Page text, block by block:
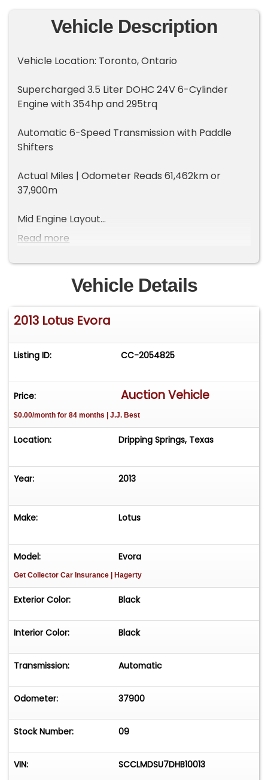
Vehicle Description
Vehicle Location: Toronto, Ontario
Supercharged 3.5 Liter DOHC 24V 6-Cylinder
Engine with 354hp and 295trq
Automatic 6-Speed Transmission with Paddle
Shifters
Actual Miles | Odometer Reads 61,462km or
37,900m
Mid Engine Layout
Composite Body
4-Wheel Independent Suspension
Rear Wheel Drive
Traction Control
Optional Rear Seats
Premium Sport Package: power and heated
sport bucket seats with carbon effect leather
logo in red
navigational system
Power Fold Mirrors
Reversing Camera
Tachometer
Diamond Cut 19"/20" Staggered Forged Design
Vehicle is offered AS-IS-WHERE-IS without
warranty expressed or implied.
Read more
Vehicle Details
2013 Lotus Evora
Listing ID: CC-2054825
Price: Auction Vehicle
$0.00/month for 84 months | J.J. Best
Location: Dripping Springs, Texas
Year: 2013
Make: Lotus
Model: Evora
Get Collector Car Insurance | Hagerty
Exterior Color: Black
Interior Color: Black
Transmission: Automatic
Odometer: 37900
Stock Number: 09
VIN: SCCLMDSU7DHB10013